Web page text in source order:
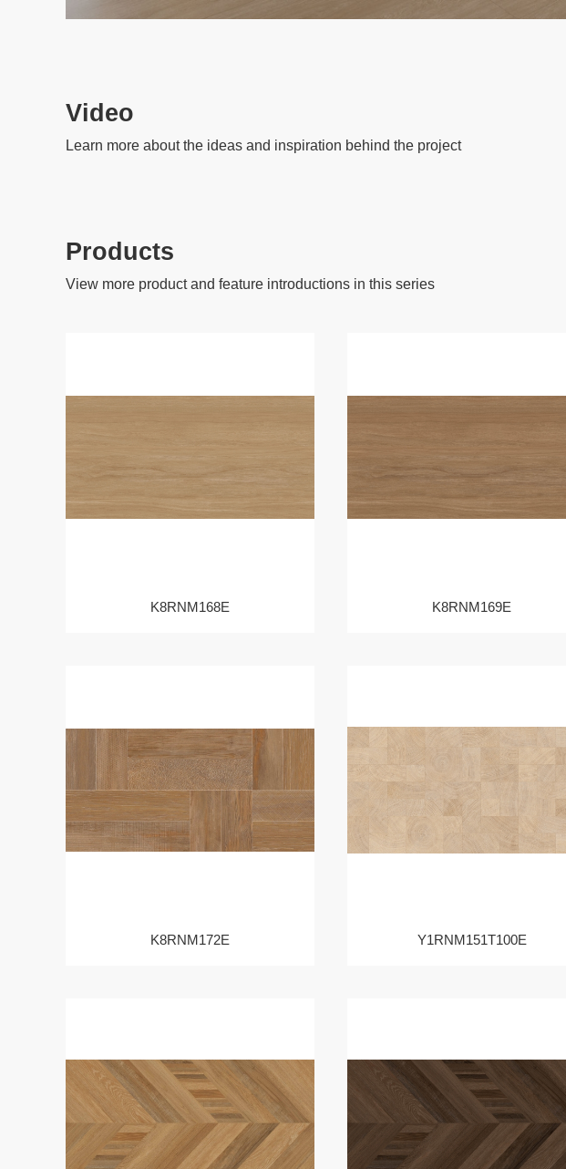
Video
Learn more about the ideas and inspiration behind the project
Products
View more product and feature introductions in this series
K8RNM168E K8RNM169E
K8RNM172E Y1RNM151T100E